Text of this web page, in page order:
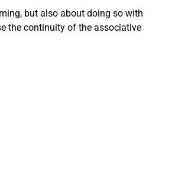
but also about doing so with
the continuity of the associative